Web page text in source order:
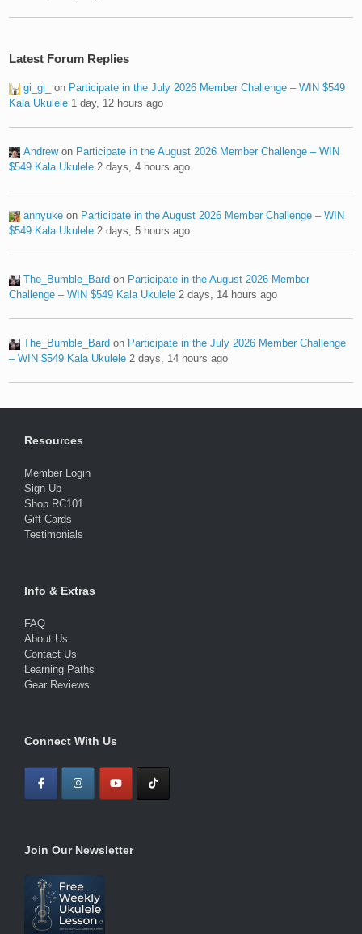
Latest Forum Replies
gi_gi_ on Participate in the July 2026 Member Challenge – WIN $549
Kala Ukulele 1 day, 12 hours ago
Andrewon Participate in the August 2026 Member Challenge – WIN
$549 Kala Ukulele 2 days, 4 hours ago
annyuke on Participate in the August 2026 Member Challenge – WIN
$549 Kala Ukulele 2 days, 5 hours ago
The_Bumble_Bard on Participate in the August 2026 Member
Challenge – WIN $549 Kala Ukulele 2 days, 14 hours ago
The_Bumble_Bard on Participate in the July 2026 Member Challenge
– WIN $549 Kala Ukulele 2 days, 14 hours ago
Resources
Member Login
Sign Up
Shop RC101
Gift Cards
Testimonials
Info & Extras
FAQ
About Us
Contact Us
Learning Paths
Gear Reviews
Connect With Us
Join Our Newsletter